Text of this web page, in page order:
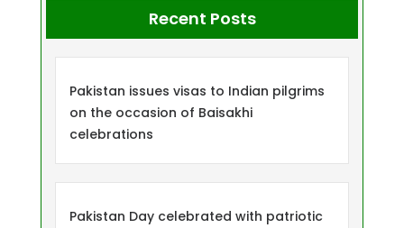
Recent Posts
Pakistan issues visas to Indian pilgrims
on the occasion of Baisakhi
celebrations
Pakistan Day celebrated with patriotic